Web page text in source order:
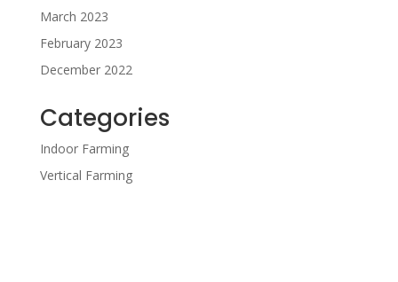
March 2023
February 2023
December 2022
Categories
Indoor Farming
Vertical Farming